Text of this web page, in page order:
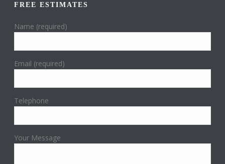
FREE ESTIMATES
Name (required)
Email (required)
Telephone
Your Message